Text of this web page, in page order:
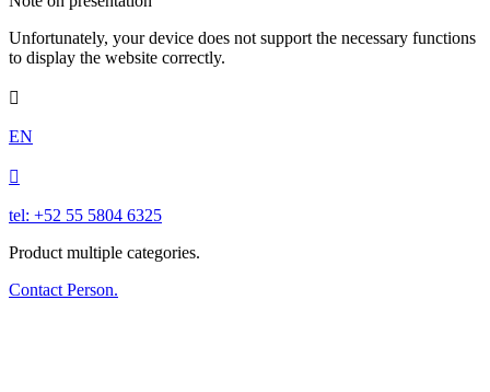
Unfortunately, your device does not support the necessary functions
to display the website correctly.

EN

tel: +52 55 5804 6325
Product multiple categories.
Contact Person.